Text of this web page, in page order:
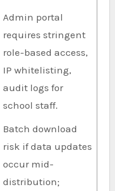
Admin portal
requires stringent
role-based access,
IP whitelisting,
audit logs for
school staff.
Batch download
risk if data updates
occur mid-
distribution;